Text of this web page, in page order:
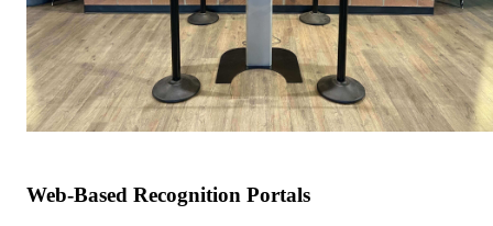
Web-Based Recognition Portals